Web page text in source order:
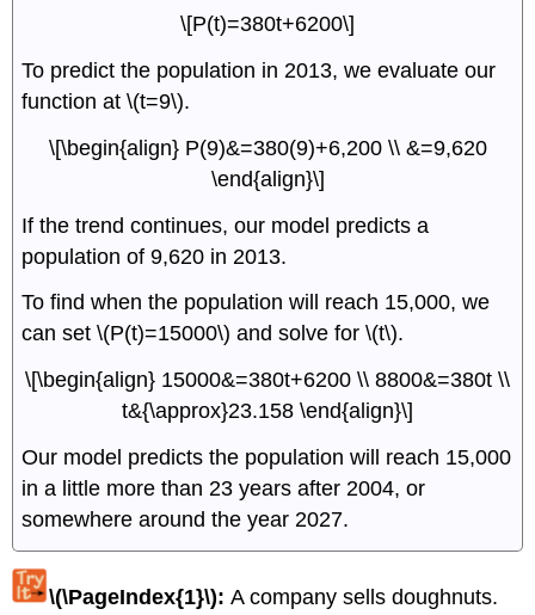
\[P(t)=380t+6200\]
To predict the population in 2013, we evaluate our
function at \(t=9\).
\[\begin{align} P(9)&=380(9)+6,200 \\ &=9,620
\end{align}\]
If the trend continues, our model predicts a
population of 9,620 in 2013.
To find when the population will reach 15,000, we
can set \(P(t)=15000\) and solve for \(t\).
\[\begin{align} 15000&=380t+6200 \\ 8800&=380t \\
t&{\approx}23.158 \end{align}\]
Our model predicts the population will reach 15,000
in a little more than 23 years after 2004, or
somewhere around the year 2027.
\(\PageIndex{1}\):A company sells doughnuts.